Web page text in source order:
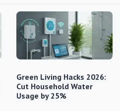
Green Living Hacks 2026:
Cut Household Water
Usage by 25%